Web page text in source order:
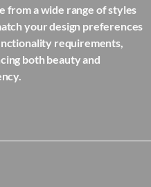
from a wide range of styles
your design preferences
requirements,
both beauty and